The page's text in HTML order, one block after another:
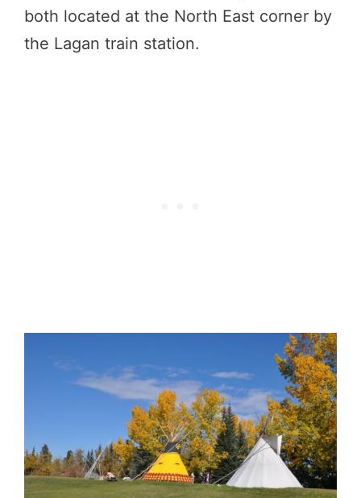
both located at the North East corner by
the Lagan train station.